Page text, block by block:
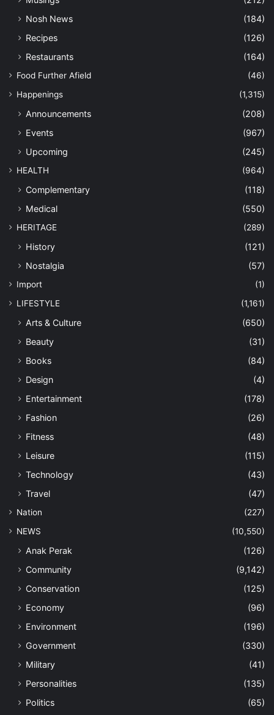
Nosh News
(184)
Recipes
(126)
Restaurants
(164)
Food Further Afield
(46)
Happenings
(1,315)
Announcements
(208)
Events
(967)
Upcoming
(245)
HEALTH (964)
Complementary
(118)
Medical
(550)
HERITAGE (289)
History
(121)
Nostalgia
(57)
Import
(1)
LIFESTYLE
(1,161)
Arts & Culture
(650)
Beauty
(31)
Books
(84)
Design
(4)
Entertainment
(178)
Fashion
(26)
Fitness
(48)
Leisure
(115)
Technology
(43)
Travel
(47)
Nation
(227)
NEWS
(10,550)
Anak Perak
(126)
Community
(9,142)
Conservation
(125)
Economy
(96)
Environment
(196)
Government
(330)
Military
(41)
Personalities
(135)
Politics
(65)